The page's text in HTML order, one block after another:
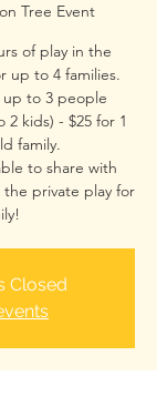
Tree Event
of play in the
up to 4 families.
up to 3 people
kids) - $25 for 1
family.
to share with
private play for
Closed